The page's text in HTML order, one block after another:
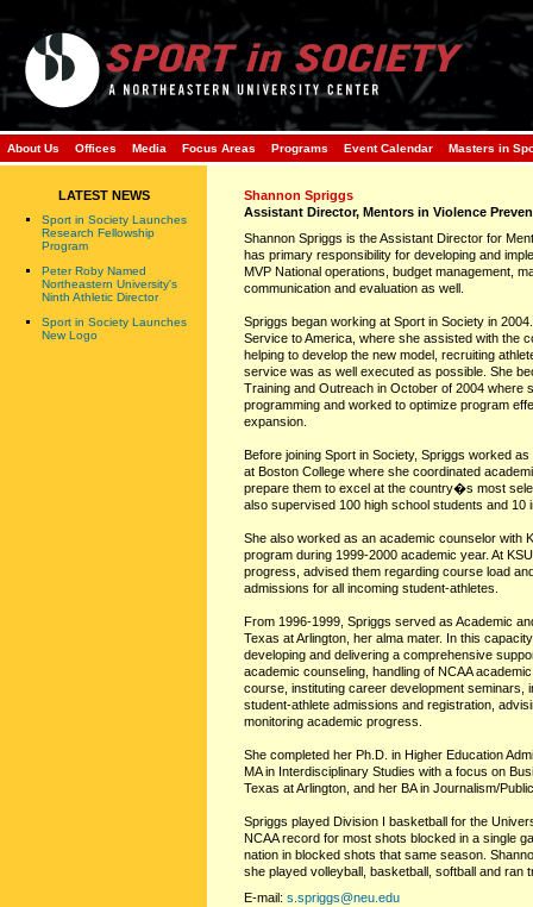
About Us Offices Media Focus Areas Programs Event Calendar Masters in
LATEST NEWS
Sport in Society Launches
Research Fellowship
Program
Peter Roby Named
Northeastern University's
Ninth Athletic Director
Sport in Society Launches
New Logo
Shannon Spriggs
Assistant Director, Mentors in Violence
Shannon Spriggs is the Assistant Director for
has primary responsibility for developing and
MVP National operations, budget management,
communication and evaluation as well.
Spriggs began working at Sport in Society in
Service to America, where she assisted with the
helping to develop the new model, recruiting
service was as well executed as possible. She
Training and Outreach in October of 2004 where
programming and worked to optimize program
expansion.
Before joining Sport in Society, Spriggs worked
at Boston College where she coordinated
prepare them to excel at the country�s most
also supervised 100 high school students and
She also worked as an academic counselor with
program during 1999-2000 academic year. At
progress, advised them regarding course load
admissions for all incoming student-athletes.
From 1996-1999, Spriggs served as Academic
Texas at Arlington, her alma mater. In this
developing and delivering a comprehensive
academic counseling, handling of NCAA
course, instituting career development seminars,
student-athlete admissions and registration,
monitoring academic progress.
She completed her Ph.D. in Higher Education
MA in Interdisciplinary Studies with a focus on
Texas at Arlington, and her BA in Journalism/
Spriggs played Division I basketball for the
NCAA record for most shots blocked in a single
nation in blocked shots that same season.
she played volleyball, basketball, softball and ran
E-mail: s.spriggs@neu.edu